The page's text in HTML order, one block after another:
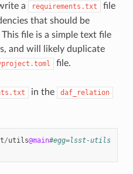
a
requirements.txt
file
that should be
file is a simple text file
and will likely duplicate
file.
in the daf_relation
/utils@main#egg=lsst-utils